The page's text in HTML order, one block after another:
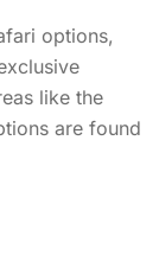
options,
like the
are found